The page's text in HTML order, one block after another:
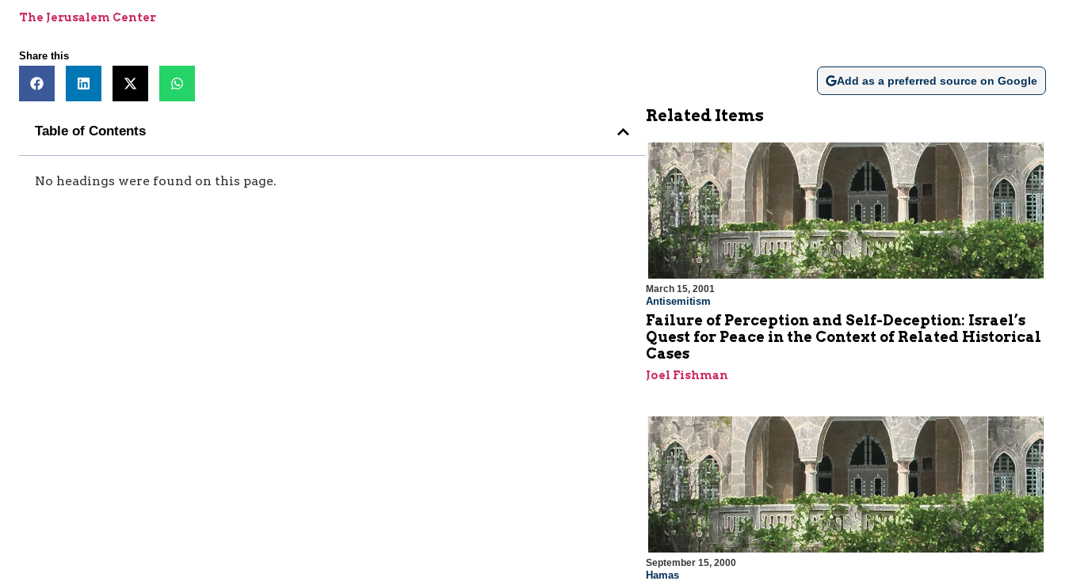
The Jerusalem Center
Share this
Add as a preferred source on Google
Table of Contents
No headings were found on this page.
Related Items
March 15, 2001
Antisemitism
Failure of Perception and Self-Deception: Israel’s
Quest for Peace in the Context of Related Historical
Cases
Joel Fishman
September 15, 2000
Hamas